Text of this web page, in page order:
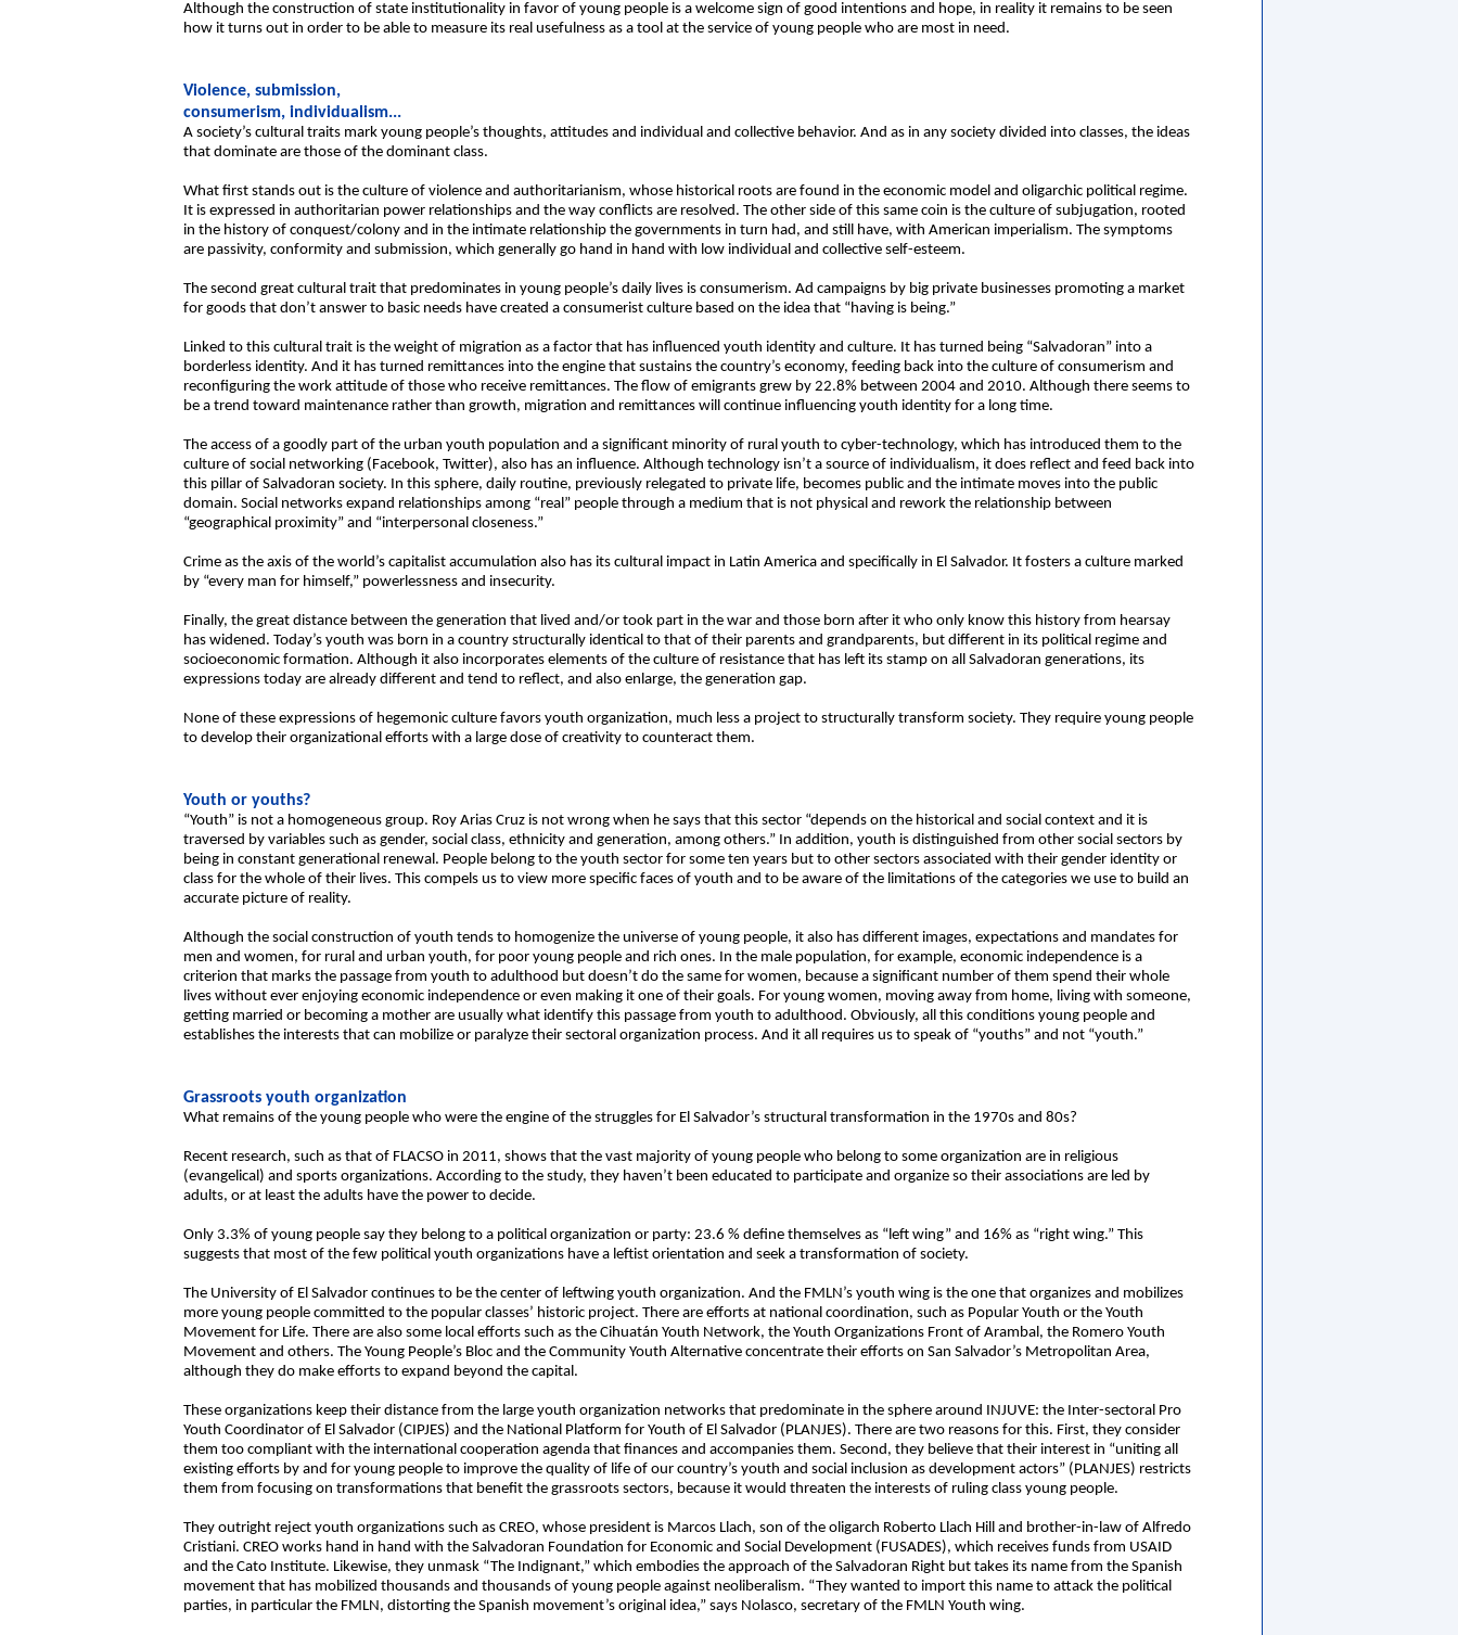
Although the construction of state institutionality in favor of young people is a welcome sign of good intentions and hope, in reality it remains to be seen
how it turns out in order to be able to measure its real usefulness as a tool at the service of young people who are most in need.
Violence, submission,
consumerism, individualism...
A society’s cultural traits mark young people’s thoughts, attitudes and individual and collective behavior. And as in any society divided into classes, the ideas
that dominate are those of the dominant class.
What first stands out is the culture of violence and authoritarianism, whose historical roots are found in the economic model and oligarchic political regime.
It is expressed in authoritarian power relationships and the way conflicts are resolved. The other side of this same coin is the culture of subjugation, rooted
in the history of conquest/colony and in the intimate relationship the governments in turn had, and still have, with American imperialism. The symptoms
are passivity, conformity and submission, which generally go hand in hand with low individual and collective self-esteem.
The second great cultural trait that predominates in young people’s daily lives is consumerism. Ad campaigns by big private businesses promoting a market
for goods that don’t answer to basic needs have created a consumerist culture based on the idea that “having is being.”
Linked to this cultural trait is the weight of migration as a factor that has influenced youth identity and culture. It has turned being “Salvadoran” into a
borderless identity. And it has turned remittances into the engine that sustains the country’s economy, feeding back into the culture of consumerism and
reconfiguring the work attitude of those who receive remittances. The flow of emigrants grew by 22.8% between 2004 and 2010. Although there seems to
be a trend toward maintenance rather than growth, migration and remittances will continue influencing youth identity for a long time.
The access of a goodly part of the urban youth population and a significant minority of rural youth to cyber-technology, which has introduced them to the
culture of social networking (Facebook, Twitter), also has an influence. Although technology isn’t a source of individualism, it does reflect and feed back into
this pillar of Salvadoran society. In this sphere, daily routine, previously relegated to private life, becomes public and the intimate moves into the public
domain. Social networks expand relationships among “real” people through a medium that is not physical and rework the relationship between
“geographical proximity” and “interpersonal closeness.”
Crime as the axis of the world’s capitalist accumulation also has its cultural impact in Latin America and specifically in El Salvador. It fosters a culture marked
by “every man for himself,” powerlessness and insecurity.
Finally, the great distance between the generation that lived and/or took part in the war and those born after it who only know this history from hearsay
has widened. Today’s youth was born in a country structurally identical to that of their parents and grandparents, but different in its political regime and
socioeconomic formation. Although it also incorporates elements of the culture of resistance that has left its stamp on all Salvadoran generations, its
expressions today are already different and tend to reflect, and also enlarge, the generation gap.
None of these expressions of hegemonic culture favors youth organization, much less a project to structurally transform society. They require young people
to develop their organizational efforts with a large dose of creativity to counteract them.
Youth or youths?
“Youth” is not a homogeneous group. Roy Arias Cruz is not wrong when he says that this sector “depends on the historical and social context and it is
traversed by variables such as gender, social class, ethnicity and generation, among others.” In addition, youth is distinguished from other social sectors by
being in constant generational renewal. People belong to the youth sector for some ten years but to other sectors associated with their gender identity or
class for the whole of their lives. This compels us to view more specific faces of youth and to be aware of the limitations of the categories we use to build an
accurate picture of reality.
Although the social construction of youth tends to homogenize the universe of young people, it also has different images, expectations and mandates for
men and women, for rural and urban youth, for poor young people and rich ones. In the male population, for example, economic independence is a
criterion that marks the passage from youth to adulthood but doesn’t do the same for women, because a significant number of them spend their whole
lives without ever enjoying economic independence or even making it one of their goals. For young women, moving away from home, living with someone,
getting married or becoming a mother are usually what identify this passage from youth to adulthood. Obviously, all this conditions young people and
establishes the interests that can mobilize or paralyze their sectoral organization process. And it all requires us to speak of “youths” and not “youth.”
Grassroots youth organization
What remains of the young people who were the engine of the struggles for El Salvador’s structural transformation in the 1970s and 80s?
Recent research, such as that of FLACSO in 2011, shows that the vast majority of young people who belong to some organization are in religious
(evangelical) and sports organizations. According to the study, they haven’t been educated to participate and organize so their associations are led by
adults, or at least the adults have the power to decide.
Only 3.3% of young people say they belong to a political organization or party: 23.6 % define themselves as “left wing” and 16% as “right wing.” This
suggests that most of the few political youth organizations have a leftist orientation and seek a transformation of society.
The University of El Salvador continues to be the center of leftwing youth organization. And the FMLN’s youth wing is the one that organizes and mobilizes
more young people committed to the popular classes’ historic project. There are efforts at national coordination, such as Popular Youth or the Youth
Movement for Life. There are also some local efforts such as the Cihuatán Youth Network, the Youth Organizations Front of Arambal, the Romero Youth
Movement and others. The Young People’s Bloc and the Community Youth Alternative concentrate their efforts on San Salvador’s Metropolitan Area,
although they do make efforts to expand beyond the capital.
These organizations keep their distance from the large youth organization networks that predominate in the sphere around INJUVE: the Inter-sectoral Pro
Youth Coordinator of El Salvador (CIPJES) and the National Platform for Youth of El Salvador (PLANJES). There are two reasons for this. First, they consider
them too compliant with the international cooperation agenda that finances and accompanies them. Second, they believe that their interest in “uniting all
existing efforts by and for young people to improve the quality of life of our country’s youth and social inclusion as development actors” (PLANJES) restricts
them from focusing on transformations that benefit the grassroots sectors, because it would threaten the interests of ruling class young people.
They outright reject youth organizations such as CREO, whose president is Marcos Llach, son of the oligarch Roberto Llach Hill and brother-in-law of Alfredo
Cristiani. CREO works hand in hand with the Salvadoran Foundation for Economic and Social Development (FUSADES), which receives funds from USAID
and the Cato Institute. Likewise, they unmask “The Indignant,” which embodies the approach of the Salvadoran Right but takes its name from the Spanish
movement that has mobilized thousands and thousands of young people against neoliberalism. “They wanted to import this name to attack the political
parties, in particular the FMLN, distorting the Spanish movement’s original idea,” says Nolasco, secretary of the FMLN Youth wing.